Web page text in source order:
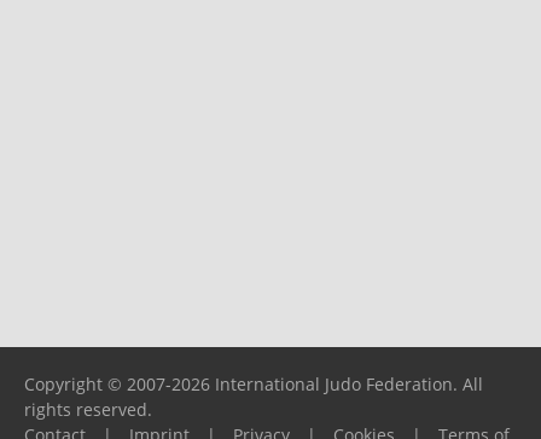
Copyright © 2007-2026 International Judo Federation. All
rights reserved.